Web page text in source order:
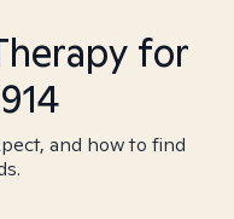
for
and how to find